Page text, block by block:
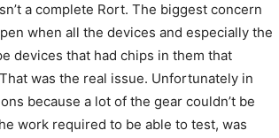
a complete Rort. The biggest concern
when all the devices and especially the
devices that had chips in them that
was the real issue. Unfortunately in
because a lot of the gear couldn’t be
work required to be able to test, was